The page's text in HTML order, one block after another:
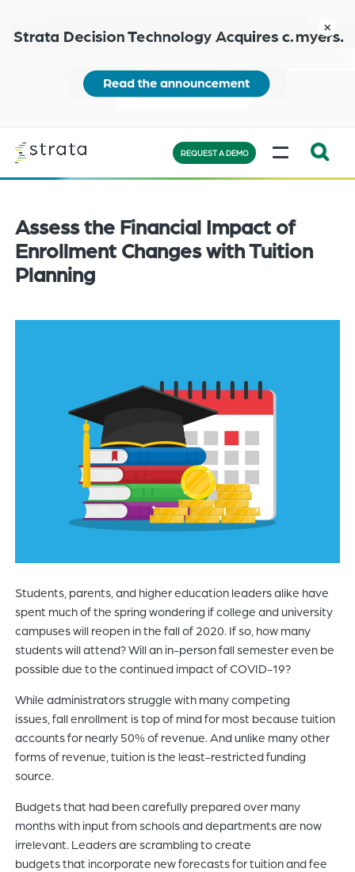
main
content
more
close
Expand
bar
the
REQUEST A DEMO
MENU
Assess the Financial Impact of
Enrollment Changes with Tuition
Planning
Students, parents, and higher education leaders alike have
spent much of the spring wondering if college and university
campuses will reopen in the fall of 2020. If so, how many
students will attend? Will an in-person fall semester even be
possible due to the continued impact of COVID-19?
While administrators struggle with many competing
issues, fall enrollment is top of mind for most because tuition
accounts for nearly 50% of revenue. And unlike many other
forms of revenue, tuition is the least-restricted funding
source.
Budgets that had been carefully prepared over many
months with input from schools and departments are now
irrelevant. Leaders are scrambling to create
budgets that incorporate new forecasts for tuition and fee